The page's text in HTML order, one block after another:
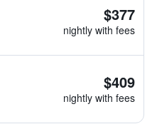
$377
nightly with fees
$409
nightly with fees